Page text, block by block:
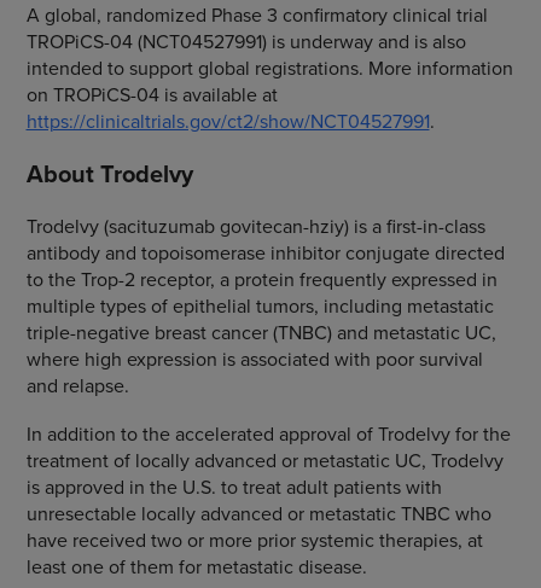
A global, randomized Phase 3 confirmatory clinical trial
TROPiCS-04 (NCT04527991) is underway and is also
intended to support global registrations. More information
on TROPiCS-04 is available at
https://clinicaltrials.gov/ct2/show/NCT04527991.
About Trodelvy
Trodelvy (sacituzumab govitecan-hziy) is a first-in-class
antibody and topoisomerase inhibitor conjugate directed
to the Trop-2 receptor, a protein frequently expressed in
multiple types of epithelial tumors, including metastatic
triple-negative breast cancer (TNBC) and metastatic UC,
where high expression is associated with poor survival
and relapse.
In addition to the accelerated approval of Trodelvy for the
treatment of locally advanced or metastatic UC, Trodelvy
is approved in the U.S. to treat adult patients with
unresectable locally advanced or metastatic TNBC who
have received two or more prior systemic therapies, at
least one of them for metastatic disease.